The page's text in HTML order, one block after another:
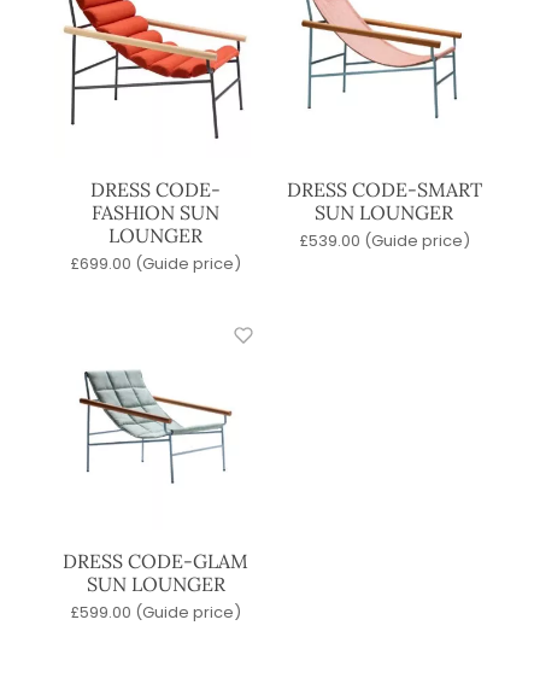
DRESS CODE-
FASHION SUN
LOUNGER
£699.00 (Guide price)
DRESS CODE-SMART
SUN LOUNGER
£539.00 (Guide price)
DRESS CODE-GLAM
SUN LOUNGER
£599.00 (Guide price)